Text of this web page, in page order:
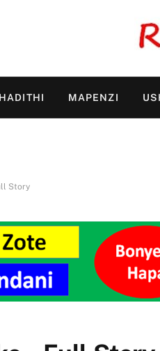
HADITHI MAPENZI
Story